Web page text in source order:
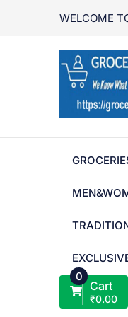
WELCOME
0
Cart
₹0.00